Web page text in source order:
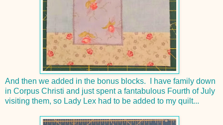
And then we added in the bonus blocks. I have family down
in Corpus Christi and just spent a fantabulous Fourth of July
visiting them, so Lady Lex had to be added to my quilt...